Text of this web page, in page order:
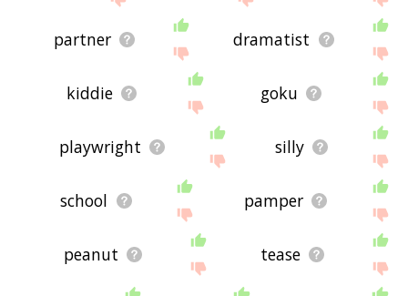
partner dramatist
kiddie goku
playwright silly
school pamper
peanut tease